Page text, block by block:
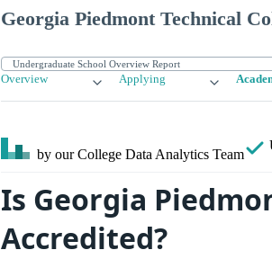
Georgia Piedmont Technical
Overview Applying
by our College Data Analytics Team
Is Georgia
Accredited?